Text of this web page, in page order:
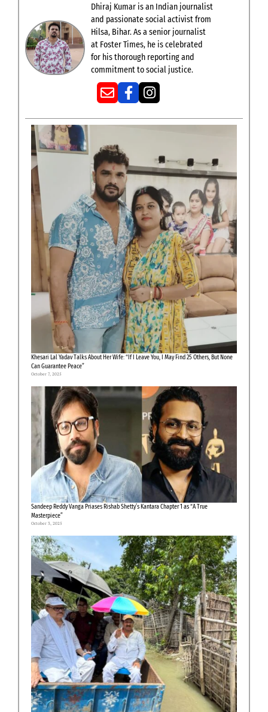
Dhiraj Kumar is an Indian journalist
and passionate social activist from
Hilsa, Bihar. As a senior journalist
at Foster Times, he is celebrated
for his thorough reporting and
commitment to social justice.
Khesari Lal Yadav Talks About Her Wife: “If I Leave You, I May Find 25 Others, But None
Can Guarantee Peace”
October 7, 2025
Sandeep Reddy Vanga Priases Rishab Shetty’s Kantara Chapter 1 as “A True
Masterpiece”
October 3, 2025